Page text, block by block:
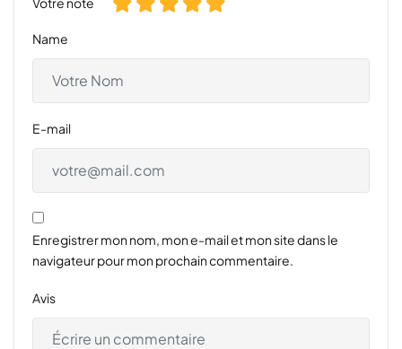
Name
E-mail
Enregistrer mon nom, mon e-mail et mon site dans le
navigateur pour mon prochain commentaire.
Avis